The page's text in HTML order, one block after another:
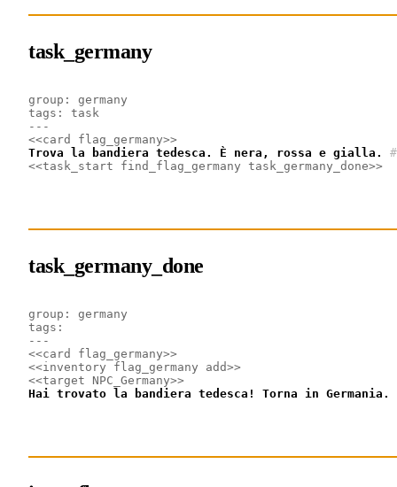
task_germany
group: germany
tags: task
---
<<card flag_germany>>
Trova la bandiera tedesca. È nera, rossa e gialla.
<<task_start find_flag_germany task_germany_done>>
task_germany_done
group: germany
tags:
---
<<card flag_germany>>
<<inventory flag_germany add>>
<<target NPC_Germany>>
Hai trovato la bandiera tedesca! Torna in Germania.